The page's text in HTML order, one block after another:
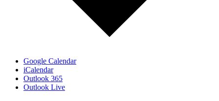
Google Calendar
iCalendar
Outlook 365
Outlook Live